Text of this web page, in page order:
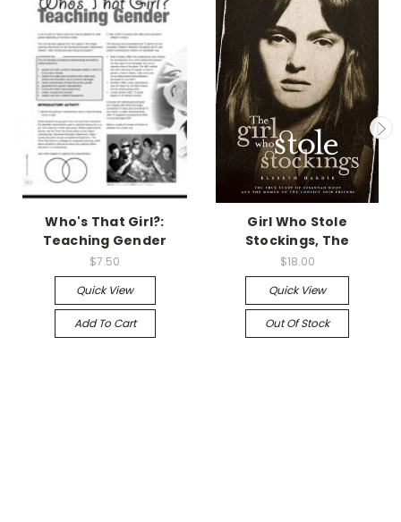
Who's That Girl?:
Teaching Gender
$7.50
Quick View
Add To Cart
Girl Who Stole
Stockings, The
$18.00
Quick View
Out Of Stock